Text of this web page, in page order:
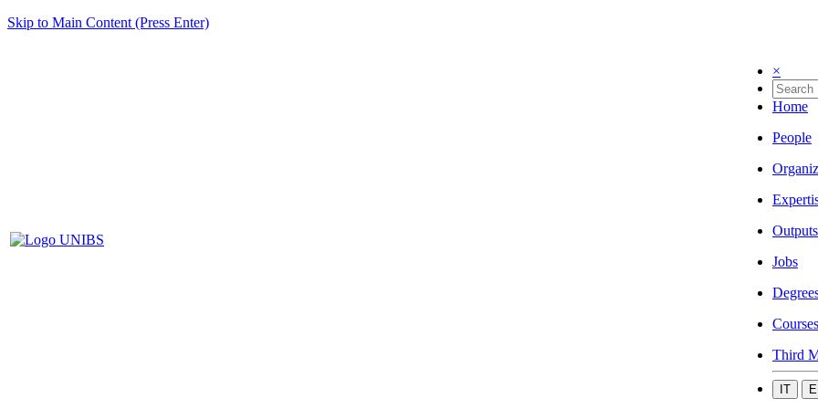
Skip to Main Content (Press Enter)
×
Home
People
Outputs
Jobs
Courses
Third
IT